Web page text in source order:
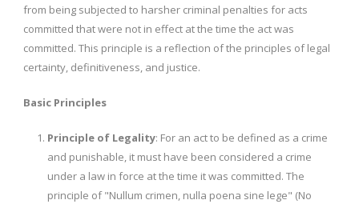
from being subjected to harsher criminal penalties for acts
committed that were not in effect at the time the act was
committed. This principle is a reflection of the principles of legal
certainty, definitiveness, and justice.
Basic Principles
Principle of Legality: For an act to be defined as a crime
and punishable, it must have been considered a crime
under a law in force at the time it was committed. The
principle of "Nullum crimen, nulla poena sine lege" (No